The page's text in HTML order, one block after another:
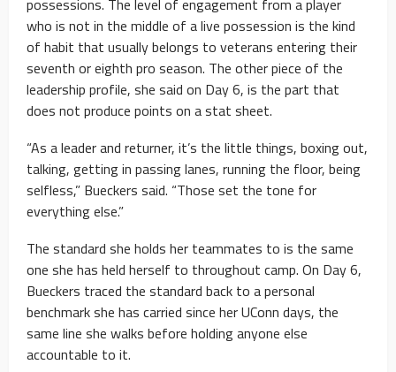
who is not in the middle of a live possession is the kind
of habit that usually belongs to veterans entering their
seventh or eighth pro season. The other piece of the
leadership profile, she said on Day 6, is the part that
does not produce points on a stat sheet.
“As a leader and returner, it’s the little things, boxing out,
talking, getting in passing lanes, running the floor, being
selfless,” Bueckers said. “Those set the tone for
everything else.”
The standard she holds her teammates to is the same
one she has held herself to throughout camp. On Day 6,
Bueckers traced the standard back to a personal
benchmark she has carried since her UConn days, the
same line she walks before holding anyone else
accountable to it.